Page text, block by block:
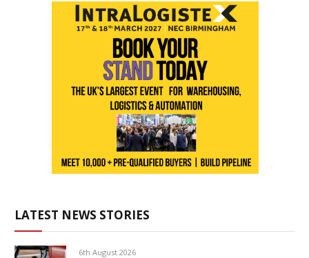
LATEST NEWS STORIES
6th August 2026